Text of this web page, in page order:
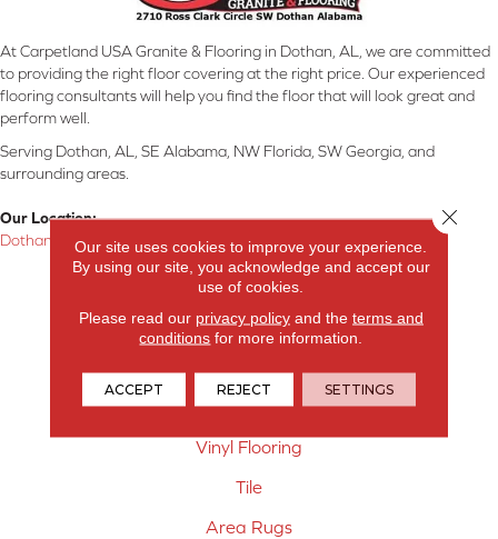
At Carpetland USA Granite & Flooring in Dothan, AL, we are committed
to providing the right floor covering at the right price. Our experienced
flooring consultants will help you find the floor that will look great and
perform well.
Serving Dothan, AL, SE Alabama, NW Florida, SW Georgia, and
surrounding areas.
Our Location:
Dothan, AL
Products
Carpet
Laminate Flooring
Vinyl Flooring
Tile
Area Rugs
Our site uses cookies to improve your experience.
By using our site, you acknowledge and accept our
use of cookies.
Please read our privacy policyand the terms and
conditions for more information.
ACCEPT REJECT SETTINGS
Close